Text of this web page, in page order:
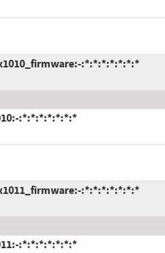
:*:*:*:*:*:*:*
:*:*:*:*:*:*:*
:*:*:*:*:*:*:*
:*:*:*:*:*:*:*